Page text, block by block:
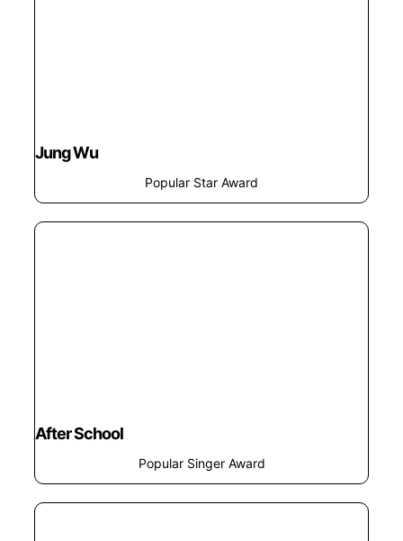
Jung Wu
Popular Star Award
After School
Popular Singer Award